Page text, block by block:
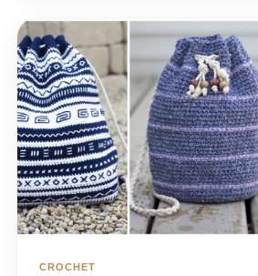
CROCHET